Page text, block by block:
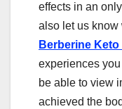
effects in an
also let us know
Berberine
experiences you
be able to view
achieved the